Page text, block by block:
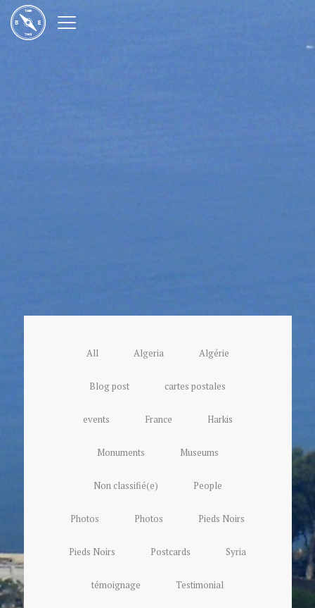
All Algeria Algérie
Blog post cartes postales
events France Harkis
Monuments Museums
Non classifié(e) People
Photos Photos Pieds Noirs
Pieds Noirs Postcards Syria
témoignage Testimonial